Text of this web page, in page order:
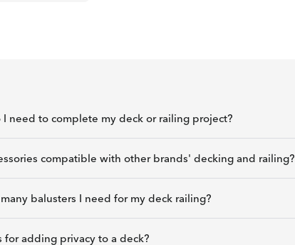
I need to complete my deck or railing project?
compatible with other brands' decking and railing?
balusters I need for my deck railing?
for adding privacy to a deck?